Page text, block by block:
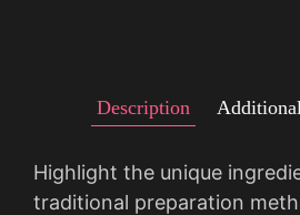
Description
Highlight the unique
traditional preparation